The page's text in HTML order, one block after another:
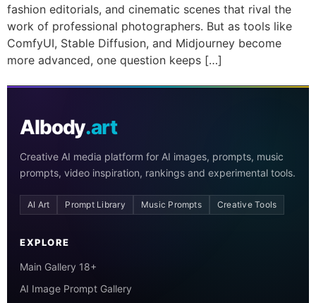
fashion editorials, and cinematic scenes that rival the
work of professional photographers. But as tools like
ComfyUI, Stable Diffusion, and Midjourney become
more advanced, one question keeps […]
AIbody.art
Creative AI media platform for AI images, prompts, music
prompts, video inspiration, rankings and experimental tools.
AI Art Prompt Library Music Prompts Creative Tools
EXPLORE
Main Gallery 18+
AI Image Prompt Gallery